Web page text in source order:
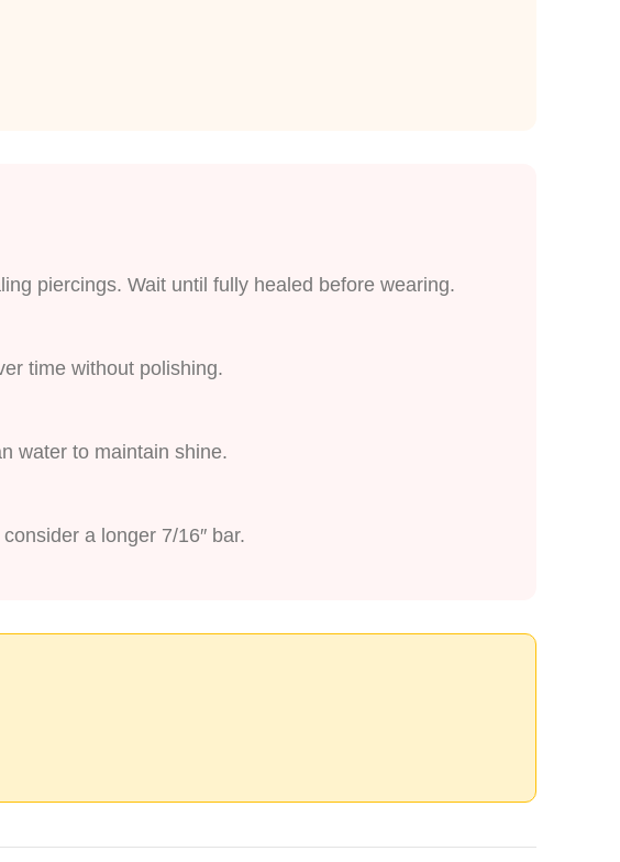
piercings. Wait until fully healed before wearing.
time without polishing.
water to maintain shine.
a longer 7/16″ bar.